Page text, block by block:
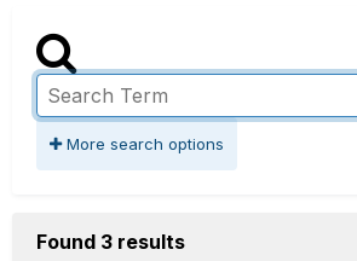
More search options
Found 3 results